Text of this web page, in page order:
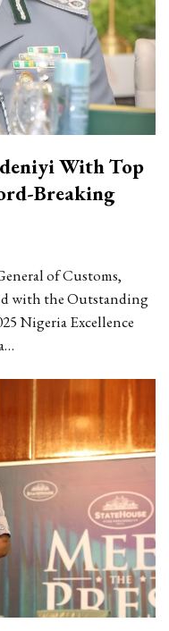
With Top
Breaking
of Customs,
with the Outstanding
Nigeria Excellence